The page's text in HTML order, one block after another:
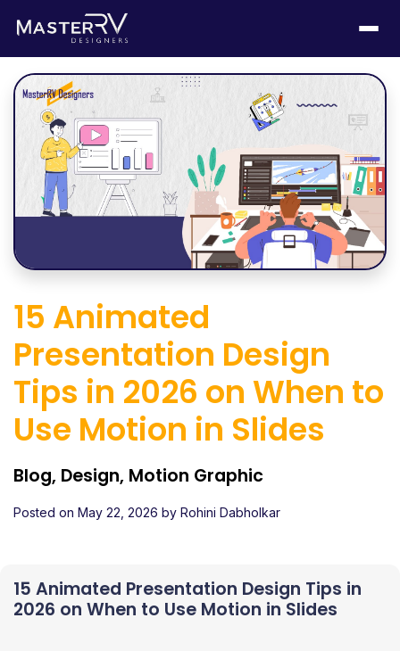
15 Animated
Presentation Design
Tips in 2026 on When to
Use Motion in Slides
Blog, Design, Motion Graphic
Posted on May 22, 2026 by Rohini Dabholkar
15 Animated Presentation Design Tips in
2026 on When to Use Motion in Slides